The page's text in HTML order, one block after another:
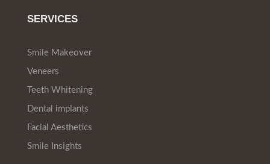
SERVICES
Smile Makeover
Veneers
Teeth Whitening
Dental implants
Facial Aesthetics
Smile Insights